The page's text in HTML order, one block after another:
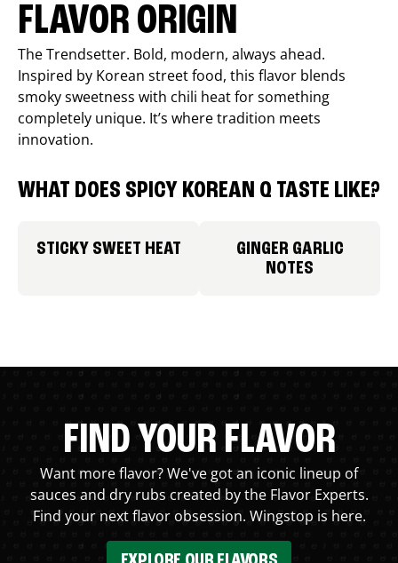
FLAVOR ORIGIN
The Trendsetter. Bold, modern, always ahead.
Inspired by Korean street food, this flavor blends
smoky sweetness with chili heat for something
completely unique. It’s where tradition meets
innovation.
WHAT DOES SPICY KOREAN Q TASTE LIKE?
STICKY SWEET HEAT
GINGER GARLIC
NOTES
FIND YOUR FLAVOR
Want more flavor? We've got an iconic lineup of
sauces and dry rubs created by the Flavor Experts.
Find your next flavor obsession. Wingstop is here.